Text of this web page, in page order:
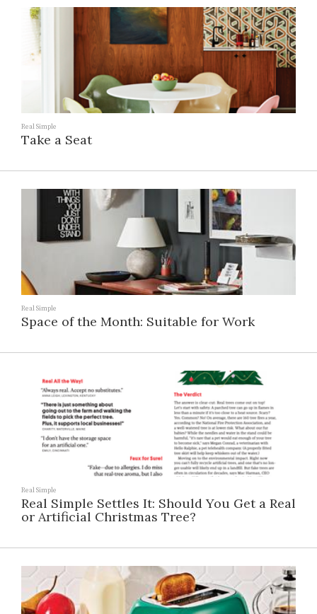
Real Simple
Take a Seat
Real Simple
Space of the Month: Suitable for Work
Real Simple
Real Simple Settles It: Should You Get a Real
or Artificial Christmas Tree?